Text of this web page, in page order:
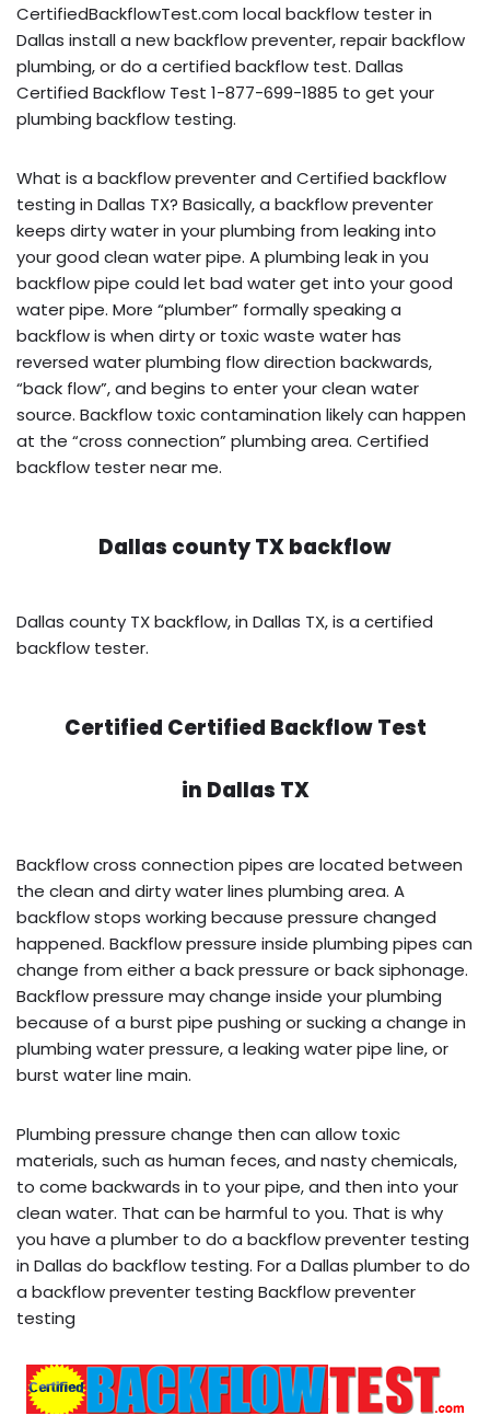
CertifiedBackflowTest.com local backflow tester in
Dallas install a new backflow preventer, repair backflow
plumbing, or do a certified backflow test. Dallas
Certified Backflow Test 1-877-699-1885 to get your
plumbing backflow testing.
What is a backflow preventer and Certified backflow
testing in Dallas TX? Basically, a backflow preventer
keeps dirty water in your plumbing from leaking into
your good clean water pipe. A plumbing leak in you
backflow pipe could let bad water get into your good
water pipe. More “plumber” formally speaking a
backflow is when dirty or toxic waste water has
reversed water plumbing flow direction backwards,
“back flow”, and begins to enter your clean water
source. Backflow toxic contamination likely can happen
at the “cross connection” plumbing area. Certified
backflow tester near me.
Dallas county TX backflow
Dallas county TX backflow, in Dallas TX, is a certified
backflow tester.
Certified Certified Backflow Test
in Dallas TX
Backflow cross connection pipes are located between
the clean and dirty water lines plumbing area. A
backflow stops working because pressure changed
happened. Backflow pressure inside plumbing pipes can
change from either a back pressure or back siphonage.
Backflow pressure may change inside your plumbing
because of a burst pipe pushing or sucking a change in
plumbing water pressure, a leaking water pipe line, or
burst water line main.
Plumbing pressure change then can allow toxic
materials, such as human feces, and nasty chemicals,
to come backwards in to your pipe, and then into your
clean water. That can be harmful to you. That is why
you have a plumber to do a backflow preventer testing
in Dallas do backflow testing. For a Dallas plumber to do
a backflow preventer testing Backflow preventer
testing